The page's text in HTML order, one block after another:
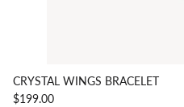
CRYSTAL WINGS BRACELET
$199.00